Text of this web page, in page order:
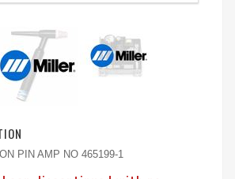
PIN AMP NO 465199-1